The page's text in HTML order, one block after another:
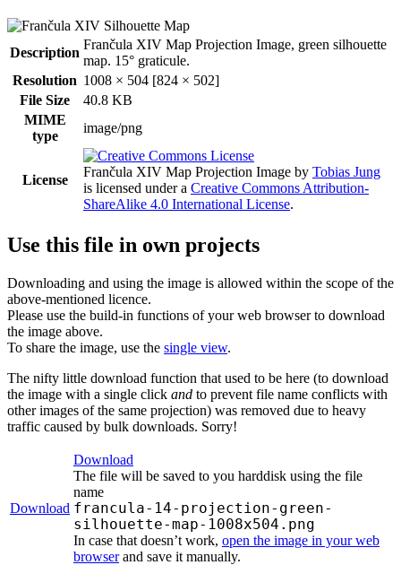
Description
Frančula XIV Map Projection Image, green silhouette
map. 15° graticule.
Resolution 1008 × 504 [824 × 502]
File Size
40.8 KB
MIME
type
image/png
License
Frančula XIV Map Projection Image by Tobias Jung
is licensed under a Creative Commons Attribution-
ShareAlike 4.0 International License.
Use this file in own projects
Downloading and using the image is allowed within the scope of the
above-mentioned licence.
Please use the build-in functions of your web browser to download
the image above.
To share the image, use the single view.
The nifty little download function that used to be here (to download
the image with a single click and to prevent file name conflicts with
other images of the same projection) was removed due to heavy
traffic caused by bulk downloads. Sorry!
Download
Download
The file will be saved to you harddisk using the file
name
francula-14-projection-green-
silhouette-map-1008x504.png
In case that doesn’t work, open the image in your web
browserand save it manually.